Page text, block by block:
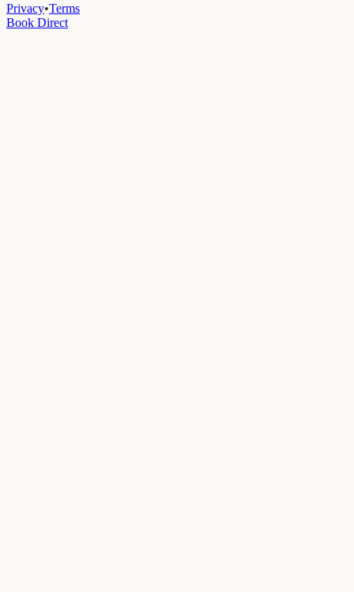
Privacy•Terms
Book Direct